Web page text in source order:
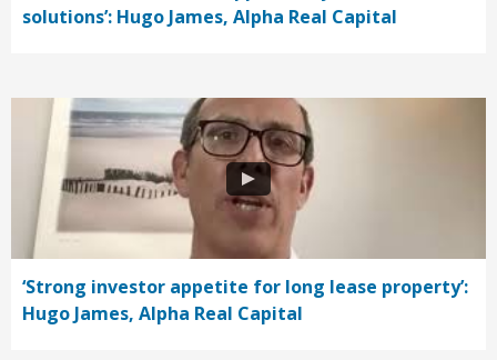
solutions’: Hugo James, Alpha Real Capital
‘Strong investor appetite for long lease property’:
Hugo James, Alpha Real Capital